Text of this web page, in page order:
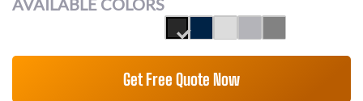
AVAILABLE COLORS
Get Free Quote Now